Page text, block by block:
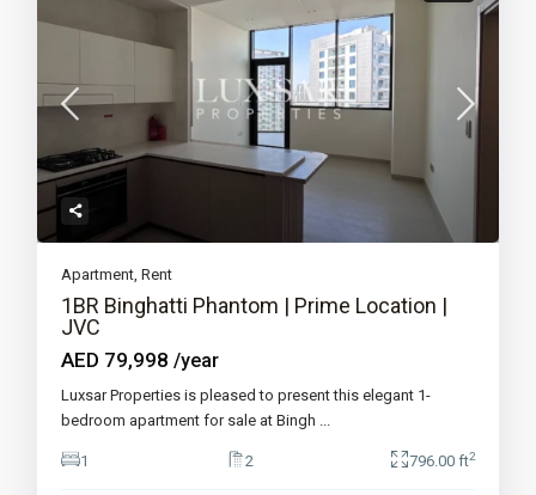
Apartment,Rent
1BR Binghatti Phantom | Prime Location |
JVC
AED 79,998/year
Luxsar Properties is pleased to present this elegant 1-
bedroom apartment for sale at Bingh ...
1 2 796.00 ft2